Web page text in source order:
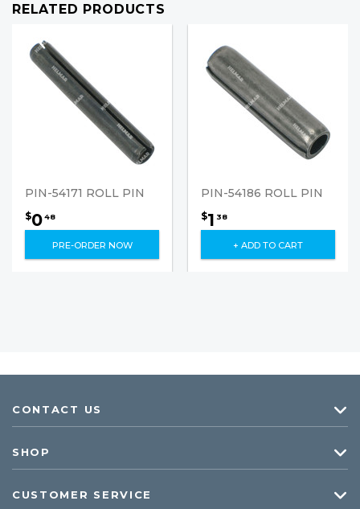
RELATED PRODUCTS
PIN-54171 ROLL PIN
$048
PRE-ORDER NOW
PIN-54186 ROLL PIN
$1 38
+ ADD TO CART
CONTACT US
SHOP
CUSTOMER SERVICE